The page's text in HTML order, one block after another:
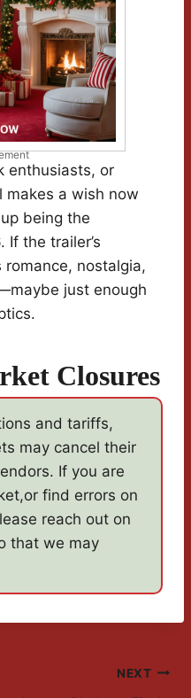
enthusiasts, or
makes a wish now
being the
If the trailer’s
romance, nostalgia,
just enough
Closures
and tariffs,
may cancel their
If you are
find errors on
reach out on
that we may
NEXT